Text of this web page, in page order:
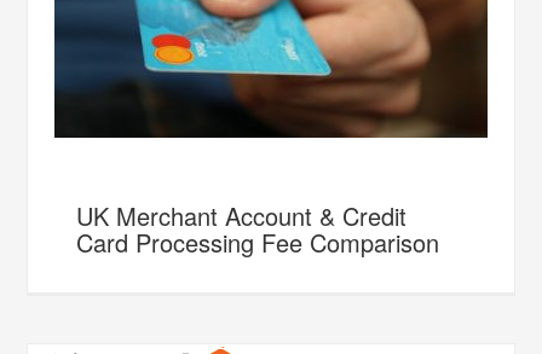
UK Merchant Account & Credit
Card Processing Fee Comparison